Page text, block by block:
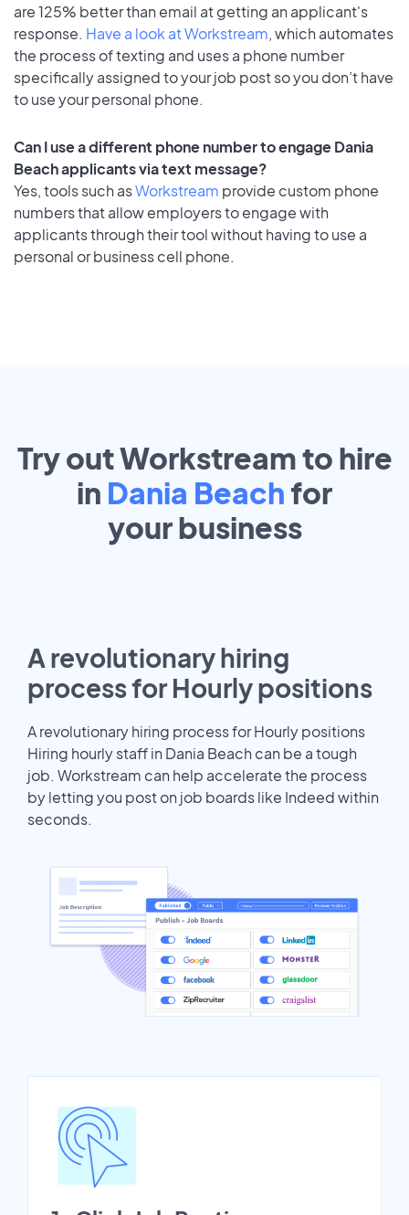
are 125% better than email at getting an applicant's
response. Have a look at Workstream, which automates
the process of texting and uses a phone number
specifically assigned to your job post so you don’t have
to use your personal phone.
Can I use a different phone number to engage Dania
Beach applicants via text message?
Yes, tools such asWorkstream provide custom phone
numbers that allow employers to engage with
applicants through their tool without having to use a
personal or business cell phone.
Try out Workstream to hire
in Dania Beach for
yourbusiness
A revolutionary hiring
process for Hourly positions
A revolutionary hiring process for Hourly positions
Hiring hourly staff in Dania Beach can be a tough
job. Workstream can help accelerate the process
by letting you post on job boards like Indeed within
seconds.